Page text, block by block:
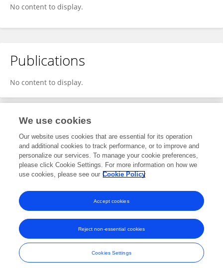
No content to display.
Publications
No content to display.
Editorial Contributions
1Reviewed Publications
View Editorial Contributions
Frontiers In and Loop are registered trade marks of Frontiers Media SA.
© Copyright 2007-2026 Frontiers Media SA. All rights reserved -
Terms
and Conditions
We use cookies
Our website uses cookies that are essential for its operation
and additional cookies to track performance, or to improve and
personalize our services. To manage your cookie preferences,
please click Cookie Settings. For more information on how we
use cookies, please see our Cookie Policy
Cookies Settings
Reject non-essential cookies
Accept cookies